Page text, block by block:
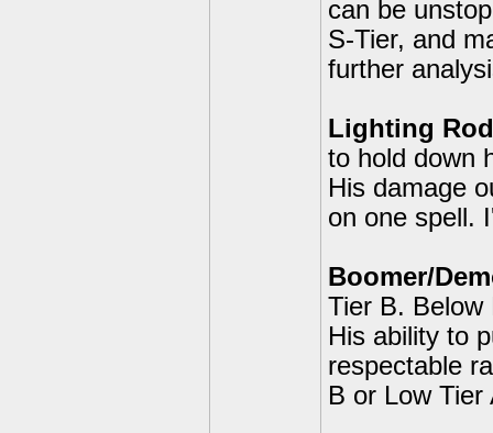
can be
S-Tier, and
further
Lighting
to hold down
His damage
on one spell.
Boomer/
Tier B. Below
His ability to
respectable
B or Low Tier